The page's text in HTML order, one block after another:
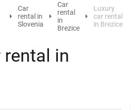
Car
rental in
Slovenia
Car
rental
in
Brezice
Luxury
car rental
in Brezice
rental in